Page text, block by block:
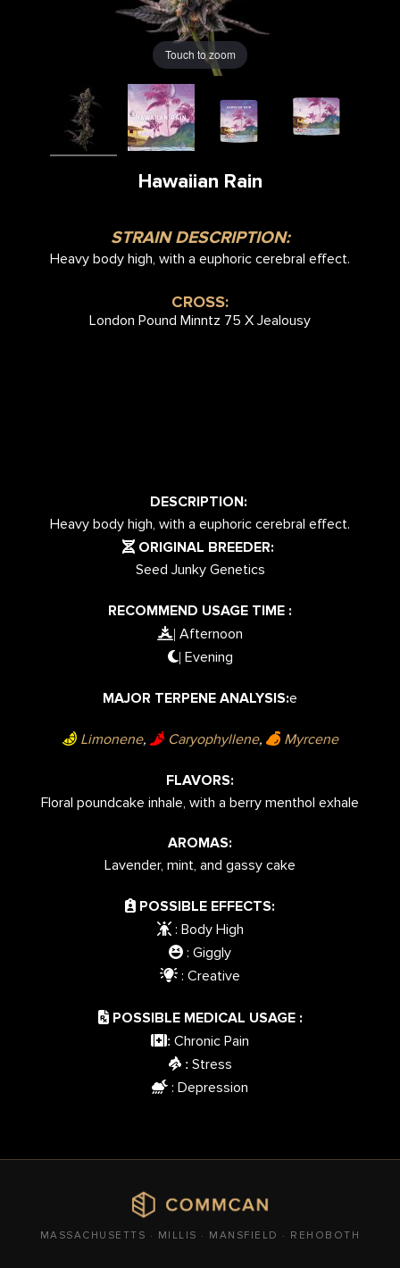
Touch to zoom
Hawaiian Rain
STRAIN DESCRIPTION:
Heavy body high, with a euphoric cerebral effect.
CROSS:
London Pound Minntz 75 X Jealousy
DESCRIPTION:
Heavy body high, with a euphoric cerebral effect.
ORIGINAL BREEDER:
Seed Junky Genetics
RECOMMEND USAGE TIME :
| Afternoon
| Evening
MAJOR TERPENE ANALYSIS:e
Limonene, Caryophyllene, Myrcene
FLAVORS:
Floral poundcake inhale, with a berry menthol exhale
AROMAS:
Lavender, mint, and gassy cake
POSSIBLE EFFECTS:
: Body High
: Giggly
: Creative
POSSIBLE MEDICAL USAGE :
: Chronic Pain
: Stress
: Depression
MASSACHUSETTS · MILLIS · MANSFIELD · REHOBOTH